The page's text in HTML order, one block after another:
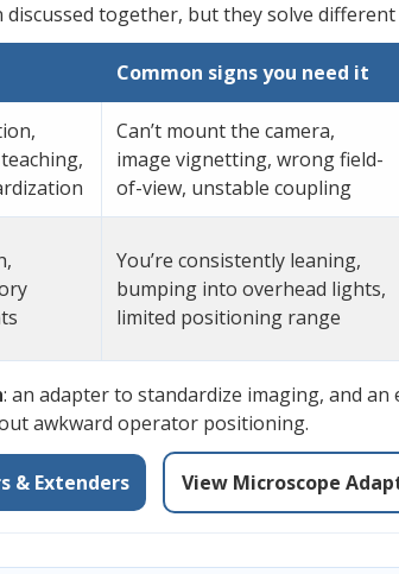
together, but they solve
Common signs you need it
Can’t mount the camera,
image vignetting, wrong field-
of-view, unstable coupling
You’re consistently leaning,
bumping into overhead lights,
limited positioning range
: an adapter to standardize imaging, and
awkward operator positioning.
& Extenders View Microscope